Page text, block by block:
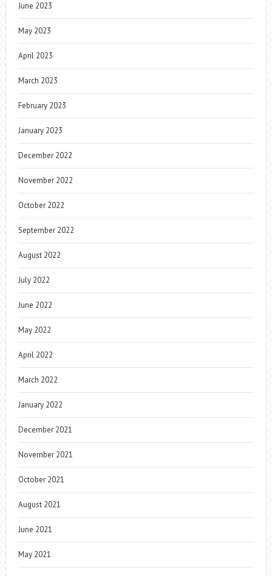
June 2023
May 2023
April 2023
March 2023
February 2023
January 2023
December 2022
November 2022
October 2022
September 2022
August 2022
July 2022
June 2022
May 2022
April 2022
March 2022
January 2022
December 2021
November 2021
October 2021
August 2021
June 2021
May 2021